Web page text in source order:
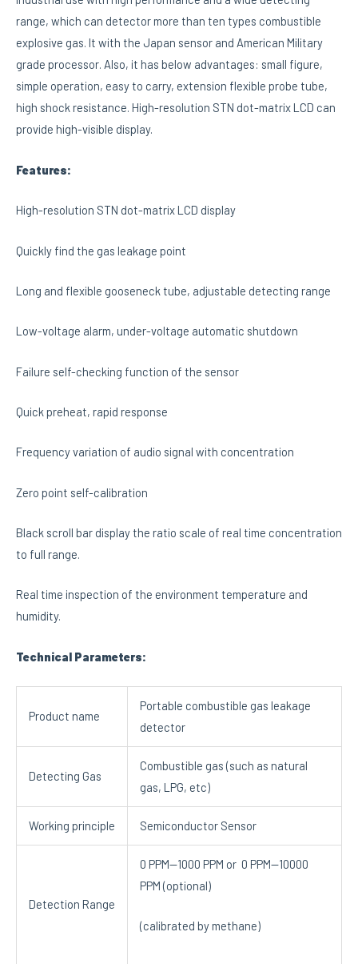
range, which can detector more than ten types combustible
explosive gas. It with the Japan sensor and American Military
grade processor. Also, it has below advantages: small figure,
simple operation, easy to carry, extension flexible probe tube,
high shock resistance. High-resolution STN dot-matrix LCD can
provide high-visible display.
Features:
High-resolution STN dot-matrix LCD display
Quickly find the gas leakage point
Long and flexible gooseneck tube, adjustable detecting range
Low-voltage alarm, under-voltage automatic shutdown
Failure self-checking function of the sensor
Quick preheat, rapid response
Frequency variation of audio signal with concentration
Zero point self-calibration
Black scroll bar display the ratio scale of real time concentration
to full range.
Real time inspection of the environment temperature and
humidity.
Technical Parameters:
Product name
Portable combustible gas leakage
detector
Detecting Gas
Combustible gas (such as natural
gas, LPG, etc)
Working principle Semiconductor Sensor
Detection Range
0 PPM—1000 PPM or 0 PPM—10000
PPM (optional)
(calibrated by methane)